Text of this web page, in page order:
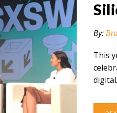
By:
This